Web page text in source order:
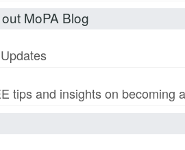
MoPA Blog
tips and insights on becoming